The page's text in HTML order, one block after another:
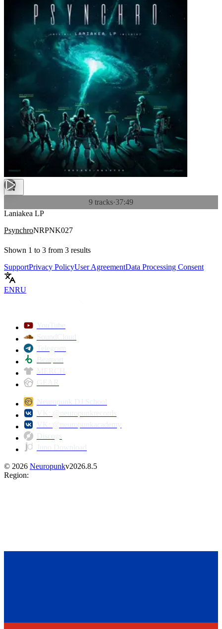
9 tracks·37:49
Laniakea LP
PsynchroNRPNK027
Shown 1 to 3 from 3 results
SupportPrivacy PolicyUser AgreementData Processing Consent
ENRU
© 2026 Neuropunkv2026.8.5
Region: